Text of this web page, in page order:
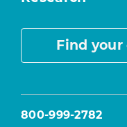
Find
800-999-2782